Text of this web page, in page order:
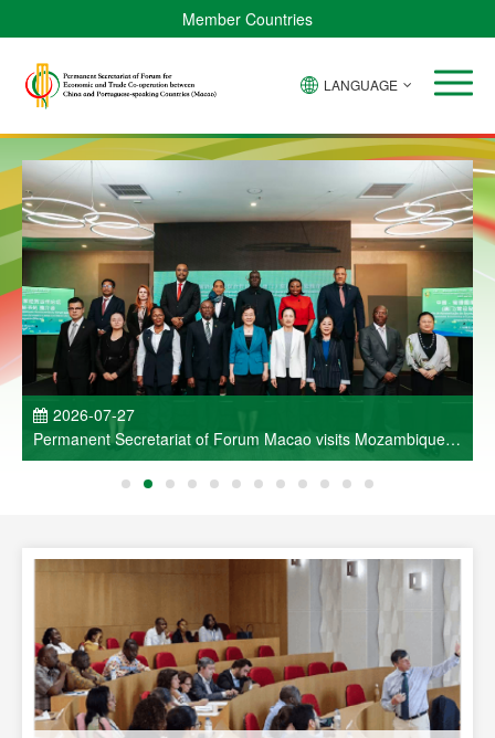
Member Countries
LANGUAGE
2026-07-27
Permanent Secretariat of Forum Macao visits Mozambique
and participates in Entrepreneurs Meeting for Commercial
and Economic Co-operation between China and Portuguese-